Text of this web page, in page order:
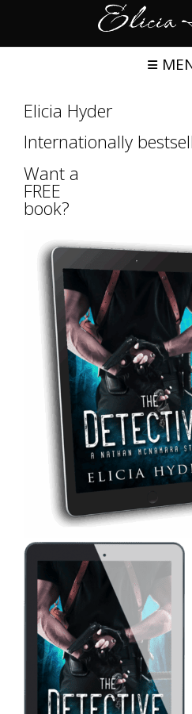
Elicia Hyder
Internationally
Want a
FREE
book?